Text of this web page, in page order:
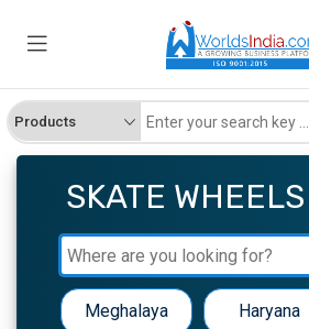
SKATE WHEELS
Meghalaya Haryana